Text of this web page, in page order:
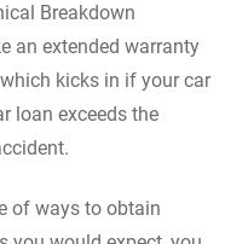
Breakdown
an extended warranty
kicks in if your car
loan exceeds the
of ways to obtain